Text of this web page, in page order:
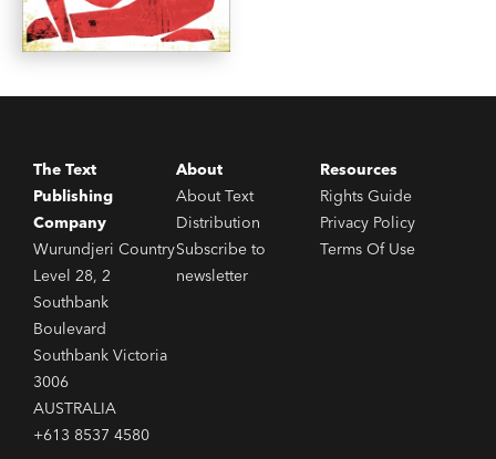
The Text
Publishing
Company
Wurundjeri Country
Level 28, 2
Southbank
Boulevard
Southbank Victoria
3006
AUSTRALIA
+613 8537 4580
About
About Text
Distribution
Subscribe to
newsletter
Resources
Rights Guide
Privacy Policy
Terms Of Use